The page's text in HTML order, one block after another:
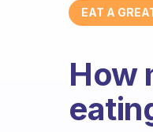
EAT A
How